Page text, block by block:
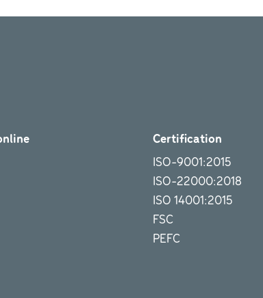
Certification
ISO-9001:2015
ISO-22000:2018
ISO 14001:2015
FSC
PEFC